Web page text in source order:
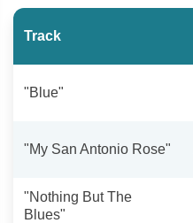
Track
"Blue"
"My San Antonio Rose"
"Nothing But The
Blues"